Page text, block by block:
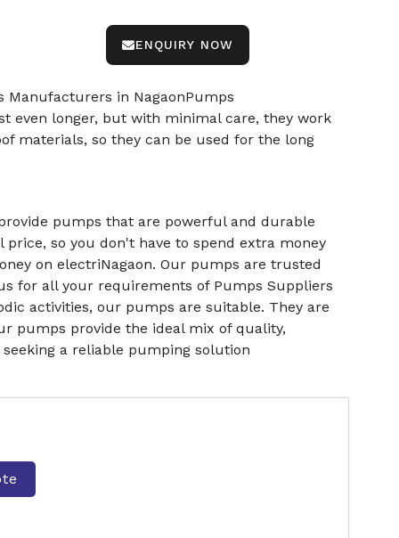
ENQUIRY NOW
Manufacturers in NagaonPumps
even longer, but with minimal care, they work
materials, so they can be used for the long
pumps that are powerful and durable
so you don't have to spend extra money
on electriNagaon. Our pumps are trusted
for all your requirements of Pumps Suppliers
activities, our pumps are suitable. They are
pumps provide the ideal mix of quality,
a reliable pumping solution